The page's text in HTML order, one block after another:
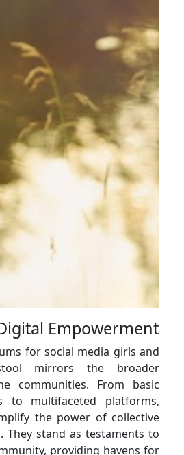
Empowerment
for social media girls and
mirrors the broader
communities. From basic
to multifaceted platforms,
the power of collective
They stand as testaments to
providing havens for